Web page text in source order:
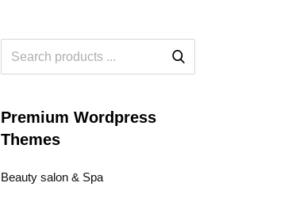
Premium Wordpress
Themes
Beauty salon & Spa